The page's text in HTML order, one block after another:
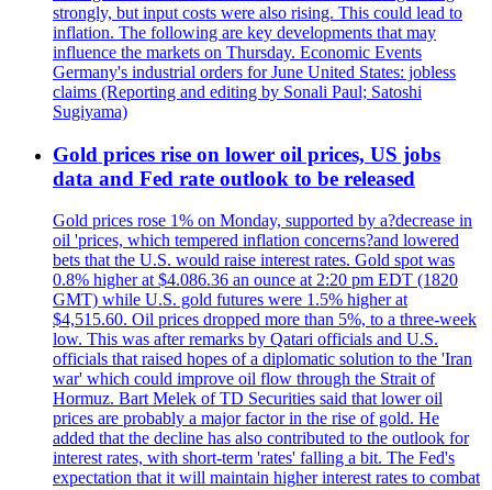
strongly, but input costs were also rising. This could lead to
inflation. The following are key developments that may
influence the markets on Thursday. Economic Events
Germany's industrial orders for June United States: jobless
claims (Reporting and editing by Sonali Paul; Satoshi
Sugiyama)
Gold prices rise on lower oil prices, US jobs
data and Fed rate outlook to be released
Gold prices rose 1% on Monday, supported by a?decrease in
oil 'prices, which tempered inflation concerns?and lowered
bets that the U.S. would raise interest rates. Gold spot was
0.8% higher at $4.086.36 an ounce at 2:20 pm EDT (1820
GMT) while U.S. gold futures were 1.5% higher at
$4,515.60. Oil prices dropped more than 5%, to a three-week
low. This was after remarks by Qatari officials and U.S.
officials that raised hopes of a diplomatic solution to the 'Iran
war' which could improve oil flow through the Strait of
Hormuz. Bart Melek of TD Securities said that lower oil
prices are probably a major factor in the rise of gold. He
added that the decline has also contributed to the outlook for
interest rates, with short-term 'rates' falling a bit. The Fed's
expectation that it will maintain higher interest rates to combat